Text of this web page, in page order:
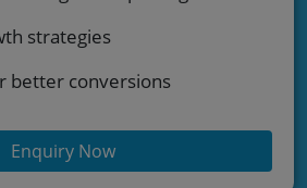
strategies
better conversions
Enquiry Now